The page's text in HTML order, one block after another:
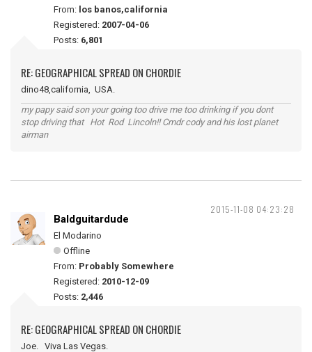
From: los banos,california
Registered: 2007-04-06
Posts: 6,801
RE: GEOGRAPHICAL SPREAD ON CHORDIE
dino48,california, USA.
my papy said son your going too drive me too drinking if you dont
stop driving that Hot Rod Lincoln!! Cmdr cody and his lost planet
airman
2015-11-08 04:23:28
Baldguitardude
El Modarino
Offline
From: Probably Somewhere
Registered: 2010-12-09
Posts: 2,446
RE: GEOGRAPHICAL SPREAD ON CHORDIE
Joe. Viva Las Vegas.